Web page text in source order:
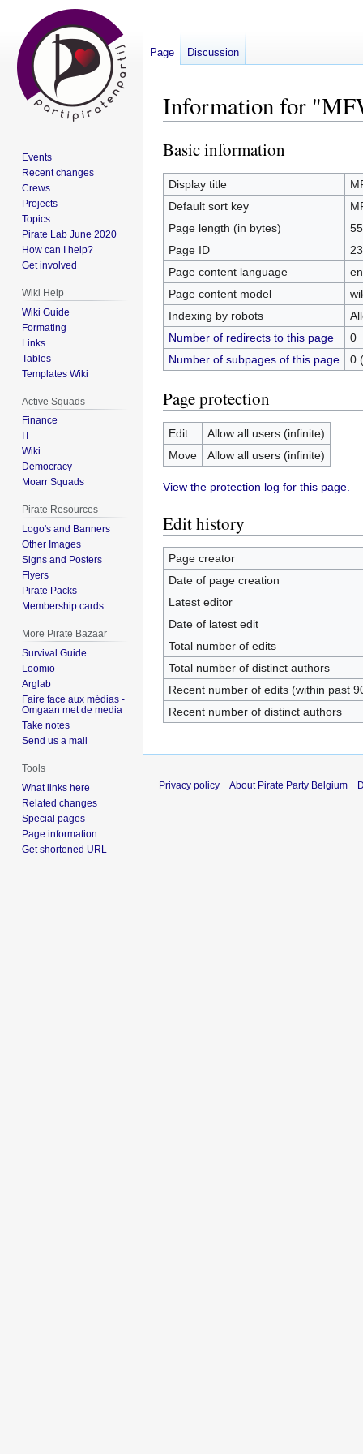
Information for
Jump
to
navigation
Jump
to
search
Basic information
Display title
Default sort key
Page length (in bytes)
Page ID
Page content language
Page content model
Indexing by robots
Number of redirects to this page
0
Number of subpages of this page
0
Page protection
Edit
Allow all users (infinite)
Move
Allow all users (infinite)
View the protection log for this page.
Edit history
Page creator
Date of page creation
Latest editor
Date of latest edit
Total number of edits
Total number of distinct authors
Recent number of edits (within past
Recent number of distinct authors
Page Discussion
Events
Recent changes
Crews
Projects
Topics
Pirate Lab June 2020
How can I help?
Get involved
Wiki Help
Wiki Guide
Formating
Links
Tables
Templates Wiki
Active Squads
Finance
IT
Wiki
Democracy
Moarr Squads
Pirate Resources
Logo's and Banners
Other Images
Signs and Posters
Flyers
Pirate Packs
Membership cards
More Pirate Bazaar
Survival Guide
Loomio
Arglab
Faire face aux médias -
Omgaan met de media
Take notes
Send us a mail
Tools
What links here
Related changes
Special pages
Page information
Get shortened URL
Privacy policy About Pirate Party Belgium